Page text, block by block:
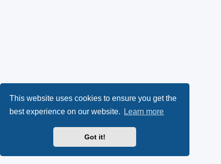
This website uses cookies to ensure you get the
best experience on our website.
Learn more
Got it!